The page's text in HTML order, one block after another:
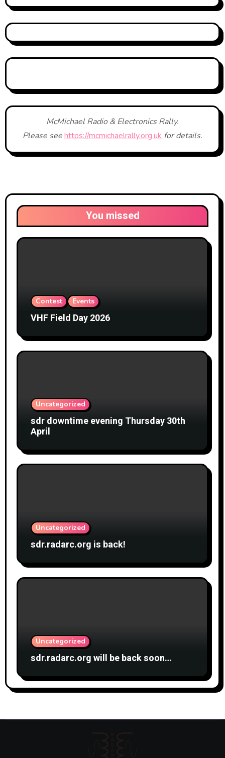
McMichael Radio & Electronics Rally.
Please seehttps://mcmichaelrally.org.uk for details.
You missed
Contest Events
VHF Field Day 2026
Uncategorized
sdr downtime evening Thursday 30th
April
Uncategorized
sdr.radarc.org is back!
Uncategorized
sdr.radarc.org will be back soon…